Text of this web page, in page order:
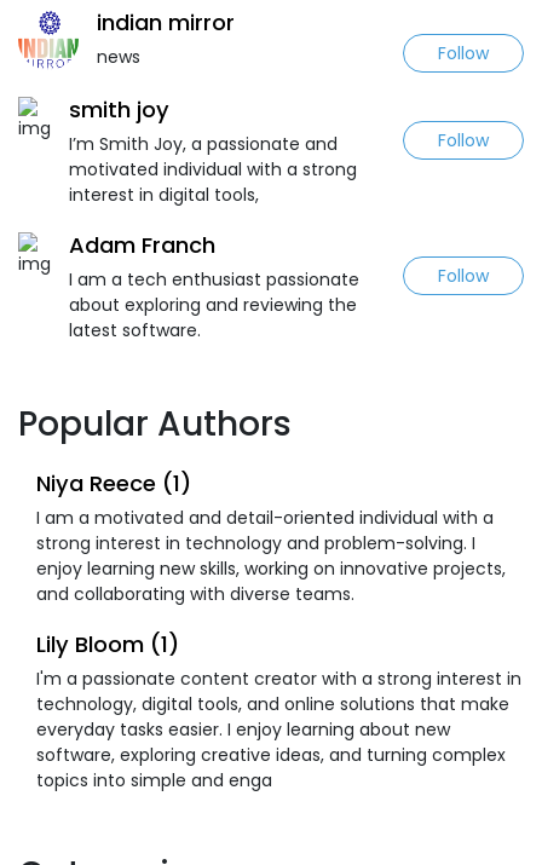
indian mirror
news Follow
smith joy
I’m Smith Joy, a passionate and
motivated individual with a strong
interest in digital tools,
Follow
Adam Franch
I am a tech enthusiast passionate
about exploring and reviewing the
latest software.
Follow
Popular Authors
Niya Reece (1)
I am a motivated and detail-oriented individual with a
strong interest in technology and problem-solving. I
enjoy learning new skills, working on innovative projects,
and collaborating with diverse teams.
Lily Bloom (1)
I'm a passionate content creator with a strong interest in
technology, digital tools, and online solutions that make
everyday tasks easier. I enjoy learning about new
software, exploring creative ideas, and turning complex
topics into simple and enga